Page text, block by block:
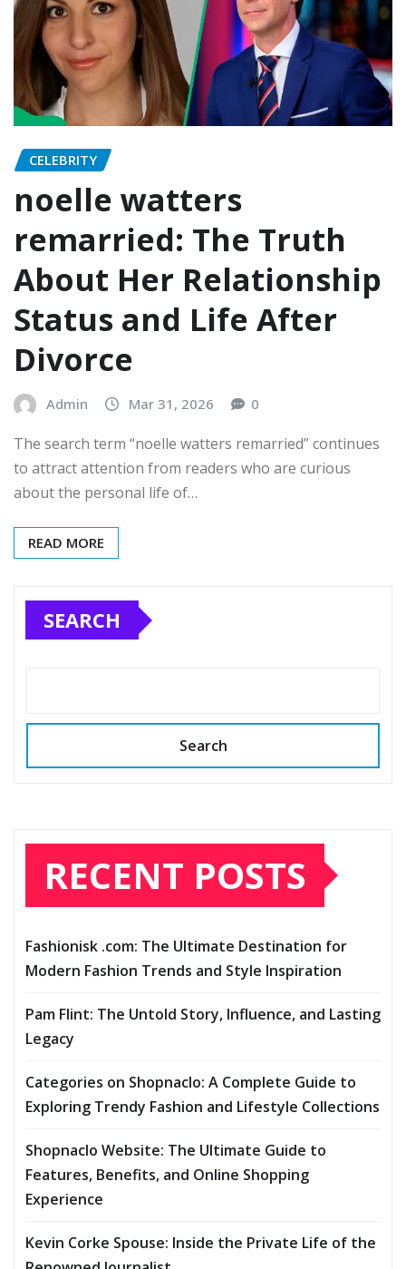
CELEBRITY
noelle watters
remarried: The Truth
About Her Relationship
Status and Life After
Divorce
Admin Mar 31, 2026 0
The search term “noelle watters remarried” continues
to attract attention from readers who are curious
about the personal life of…
READ MORE
SEARCH
Search
RECENT POSTS
Fashionisk .com: The Ultimate Destination for
Modern Fashion Trends and Style Inspiration
Pam Flint: The Untold Story, Influence, and Lasting
Legacy
Categories on Shopnaclo: A Complete Guide to
Exploring Trendy Fashion and Lifestyle Collections
Shopnaclo Website: The Ultimate Guide to
Features, Benefits, and Online Shopping
Experience
Kevin Corke Spouse: Inside the Private Life of the